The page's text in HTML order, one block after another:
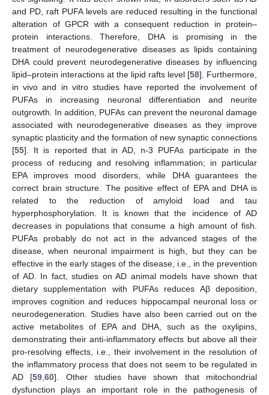
and PD, raft PUFA levels are reduced resulting in the functional
alteration of GPCR with a consequent reduction in protein–
protein interactions. Therefore, DHA is promising in the
treatment of neurodegenerative diseases as lipids containing
DHA could prevent neurodegenerative diseases by influencing
lipid–protein interactions at the lipid rafts level [58]. Furthermore,
in vivo and in vitro studies have reported the involvement of
PUFAs in increasing neuronal differentiation and neurite
outgrowth. In addition, PUFAs can prevent the neuronal damage
associated with neurodegenerative diseases as they improve
synaptic plasticity and the formation of new synaptic connections
[55]. It is reported that in AD, n-3 PUFAs participate in the
process of reducing and resolving inflammation; in particular
EPA improves mood disorders, while DHA guarantees the
correct brain structure. The positive effect of EPA and DHA is
related to the reduction of amyloid load and tau
hyperphosphorylation. It is known that the incidence of AD
decreases in populations that consume a high amount of fish.
PUFAs probably do not act in the advanced stages of the
disease, when neuronal impairment is high, but they can be
effective in the early stages of the disease, i.e., in the prevention
of AD. In fact, studies on AD animal models have shown that
dietary supplementation with PUFAs reduces Aβ deposition,
improves cognition and reduces hippocampal neuronal loss or
neurodegeneration. Studies have also been carried out on the
active metabolites of EPA and DHA, such as the oxylipins,
demonstrating their anti-inflammatory effects but above all their
pro-resolving effects, i.e., their involvement in the resolution of
the inflammatory process that does not seem to be regulated in
AD [59 ,60]. Other studies have shown that mitochondrial
dysfunction plays an important role in the pathogenesis of